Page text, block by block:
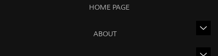
HOME PAGE
ABOUT